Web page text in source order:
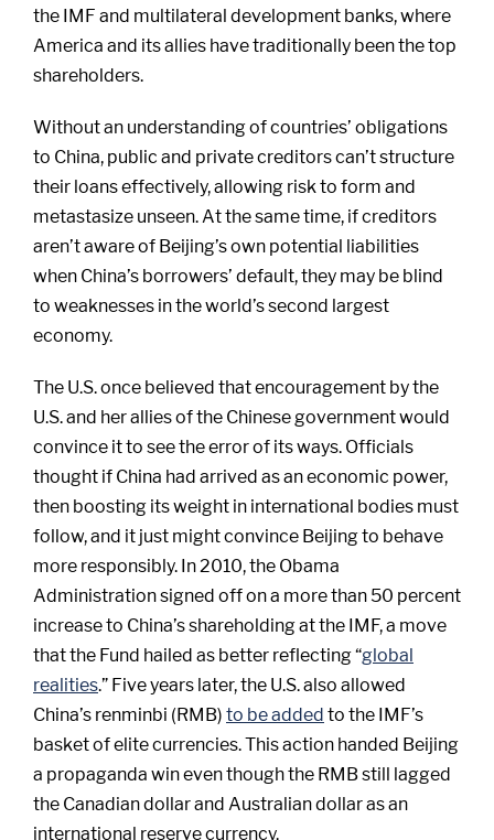
the IMF and multilateral development banks, where
America and its allies have traditionally been the top
shareholders.
Without an understanding of countries’ obligations
to China, public and private creditors can’t structure
their loans effectively, allowing risk to form and
metastasize unseen. At the same time, if creditors
aren’t aware of Beijing’s own potential liabilities
when China’s borrowers’ default, they may be blind
to weaknesses in the world’s second largest
economy.
The U.S. once believed that encouragement by the
U.S. and her allies of the Chinese government would
convince it to see the error of its ways. Officials
thought if China had arrived as an economic power,
then boosting its weight in international bodies must
follow, and it just might convince Beijing to behave
more responsibly. In 2010, the Obama
Administration signed off on a more than 50 percent
increase to China’s shareholding at the IMF, a move
that the Fund hailed as better reflecting “global
realities.” Five years later, the U.S. also allowed
China’s renminbi (RMB) to be added to the IMF’s
basket of elite currencies. This action handed Beijing
a propaganda win even though the RMB still lagged
the Canadian dollar and Australian dollar as an
international reserve currency.